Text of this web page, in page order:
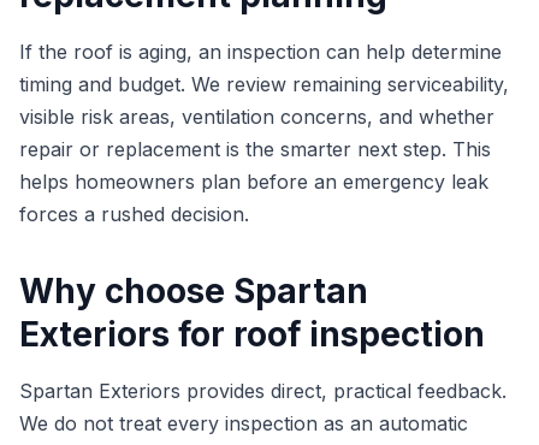
If the roof is aging, an inspection can help determine
timing and budget. We review remaining serviceability,
visible risk areas, ventilation concerns, and whether
repair or replacement is the smarter next step. This
helps homeowners plan before an emergency leak
forces a rushed decision.
Why choose Spartan
Exteriors for roof inspection
Spartan Exteriors provides direct, practical feedback.
We do not treat every inspection as an automatic